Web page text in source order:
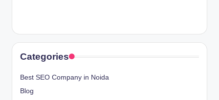
Categories
Best SEO Company in Noida
Blog